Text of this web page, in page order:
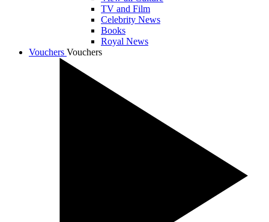
TV and Film
Celebrity News
Books
Royal News
Vouchers Vouchers